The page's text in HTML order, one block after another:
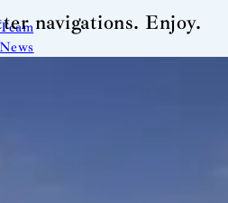
Team
News
navigations. Enjoy.